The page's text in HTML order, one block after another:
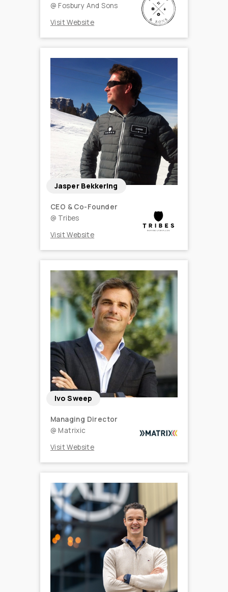
@ Fosbury And Sons
Visit Website
Jasper Bekkering
CEO & Co-Founder
@ Tribes
Visit Website
Ivo Sweep
Managing Director
@ Matrixic
Visit Website